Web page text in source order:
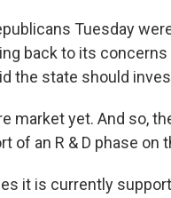
Tuesday
back to its concerns
the state should
market yet. And so,
of an R & D phase
it is currently